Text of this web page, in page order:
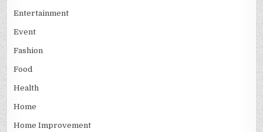
Entertainment
Event
Fashion
Food
Health
Home
Home Improvement